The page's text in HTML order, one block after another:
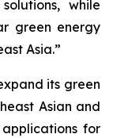
while
green energy
Asia.”
its green
Asian and
for